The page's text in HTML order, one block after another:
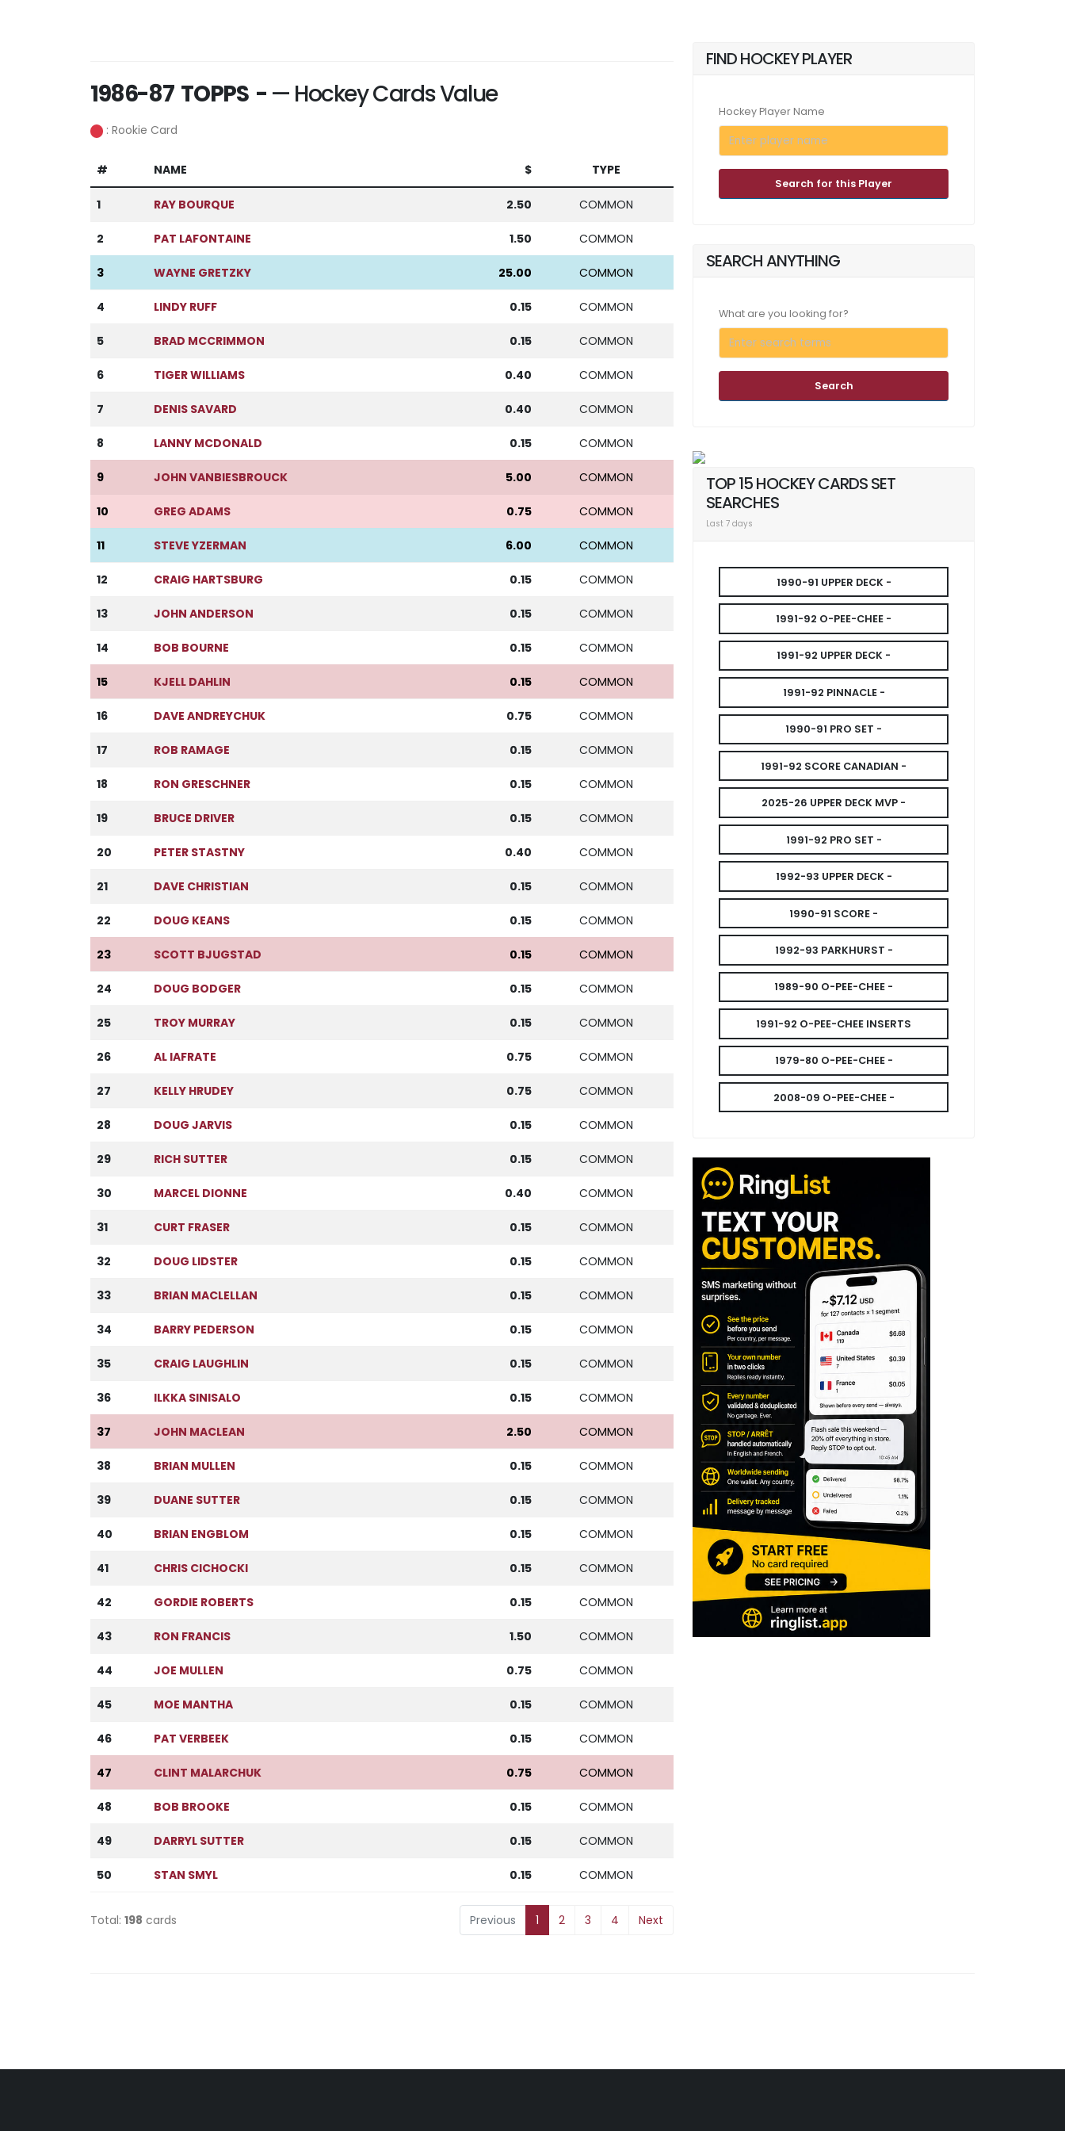
1986-87 TOPPS - — Hockey Cards Value
: Rookie Card
# NAME $ TYPE
1 RAY BOURQUE 2.50 COMMON
2 PAT LAFONTAINE 1.50 COMMON
3 WAYNE GRETZKY 25.00 COMMON
4 LINDY RUFF 0.15 COMMON
5 BRAD MCCRIMMON 0.15 COMMON
6 TIGER WILLIAMS 0.40 COMMON
7 DENIS SAVARD 0.40 COMMON
8 LANNY MCDONALD 0.15 COMMON
9 JOHN VANBIESBROUCK 5.00 COMMON
10 GREG ADAMS 0.75 COMMON
11 STEVE YZERMAN 6.00 COMMON
12 CRAIG HARTSBURG 0.15 COMMON
13 JOHN ANDERSON 0.15 COMMON
14 BOB BOURNE 0.15 COMMON
15 KJELL DAHLIN 0.15 COMMON
16 DAVE ANDREYCHUK 0.75 COMMON
17 ROB RAMAGE 0.15 COMMON
18 RON GRESCHNER 0.15 COMMON
19 BRUCE DRIVER 0.15 COMMON
20 PETER STASTNY 0.40 COMMON
21 DAVE CHRISTIAN 0.15 COMMON
22 DOUG KEANS 0.15 COMMON
23 SCOTT BJUGSTAD 0.15 COMMON
24 DOUG BODGER 0.15 COMMON
25 TROY MURRAY 0.15 COMMON
26 AL IAFRATE 0.75 COMMON
27 KELLY HRUDEY 0.75 COMMON
28 DOUG JARVIS 0.15 COMMON
29 RICH SUTTER 0.15 COMMON
30 MARCEL DIONNE 0.40 COMMON
31 CURT FRASER 0.15 COMMON
32 DOUG LIDSTER 0.15 COMMON
33 BRIAN MACLELLAN 0.15 COMMON
34 BARRY PEDERSON 0.15 COMMON
35 CRAIG LAUGHLIN 0.15 COMMON
36 ILKKA SINISALO 0.15 COMMON
37 JOHN MACLEAN 2.50 COMMON
38 BRIAN MULLEN 0.15 COMMON
39 DUANE SUTTER 0.15 COMMON
40 BRIAN ENGBLOM 0.15 COMMON
41 CHRIS CICHOCKI 0.15 COMMON
42 GORDIE ROBERTS 0.15 COMMON
43 RON FRANCIS 1.50 COMMON
44 JOE MULLEN 0.75 COMMON
45 MOE MANTHA 0.15 COMMON
46 PAT VERBEEK 0.15 COMMON
47 CLINT MALARCHUK 0.75 COMMON
48 BOB BROOKE 0.15 COMMON
49 DARRYL SUTTER 0.15 COMMON
50 STAN SMYL 0.15 COMMON
Total: 198 cards Previous 1 2 3 4 Next
FIND HOCKEY PLAYER
Hockey Player Name
Search for this Player
SEARCH ANYTHING
What are you looking for?
Search
TOP 15 HOCKEY CARDS SET
SEARCHES
Last 7 days
1990-91 UPPER DECK -
1991-92 O-PEE-CHEE -
1991-92 UPPER DECK -
1991-92 PINNACLE -
1990-91 PRO SET -
1991-92 SCORE CANADIAN -
2025-26 UPPER DECK MVP -
1991-92 PRO SET -
1992-93 UPPER DECK -
1990-91 SCORE -
1992-93 PARKHURST -
1989-90 O-PEE-CHEE -
1991-92 O-PEE-CHEE INSERTS
1979-80 O-PEE-CHEE -
2008-09 O-PEE-CHEE -